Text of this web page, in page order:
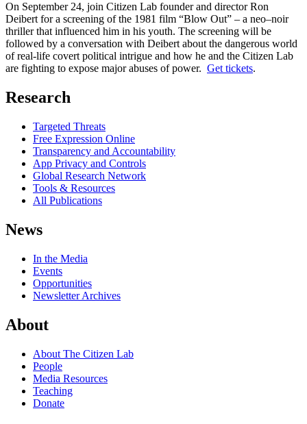
On September 24, join Citizen Lab founder and director Ron
Deibert for a screening of the 1981 film “Blow Out” – a neo–noir
thriller that influenced him in his youth. The screening will be
followed by a conversation with Deibert about the dangerous world
of real-life covert political intrigue and how he and the Citizen Lab
are fighting to expose major abuses of power. Get tickets.
Research
Targeted Threats
Free Expression Online
Transparency and Accountability
App Privacy and Controls
Global Research Network
Tools & Resources
All Publications
News
In the Media
Events
Opportunities
Newsletter Archives
About
About The Citizen Lab
People
Media Resources
Teaching
Donate